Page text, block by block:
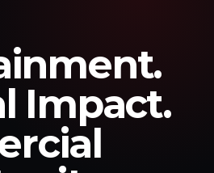
Impact.